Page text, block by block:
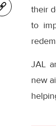
their
to
JAL
new